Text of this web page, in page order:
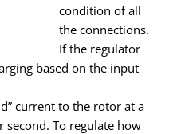
condition of all
the connections.
If the regulator
based on the input
current to the rotor at a
second. To regulate how